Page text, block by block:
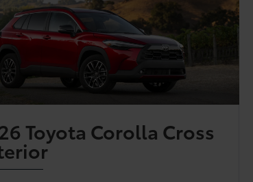
Toyota Corolla Cross